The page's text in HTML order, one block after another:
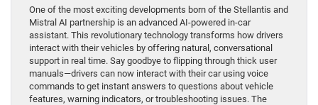
One of the most exciting developments born of the Stellantis and
Mistral AI partnership is an advanced AI-powered in-car
assistant. This revolutionary technology transforms how drivers
interact with their vehicles by offering natural, conversational
support in real time. Say goodbye to flipping through thick user
manuals—drivers can now interact with their car using voice
commands to get instant answers to questions about vehicle
features, warning indicators, or troubleshooting issues. The